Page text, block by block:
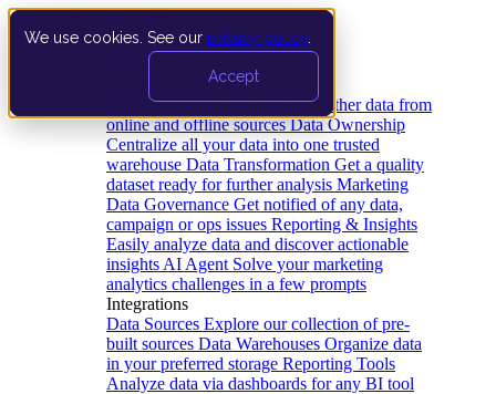
We use cookies. See our privacy policy
Accept
Data Extraction and Loading Gather data from
online and offline sources Data Ownership
Centralize all your data into one trusted
warehouse Data Transformation Get a quality
dataset ready for further analysis Marketing
Data Governance Get notified of any data,
campaign or ops issues Reporting & Insights
Easily analyze data and discover actionable
insights AI Agent Solve your marketing
analytics challenges in a few prompts
Integrations
Data Sources Explore our collection of pre-
built sources Data Warehouses Organize data
in your preferred storage Reporting Tools
Analyze data via dashboards for any BI tool